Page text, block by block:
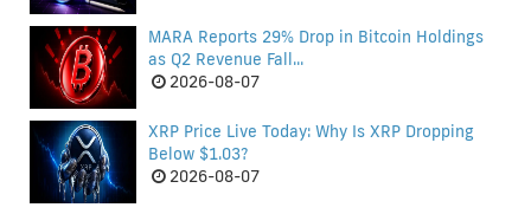
MARA Reports 29% Drop in Bitcoin Holdings
as Q2 Revenue Fall...
2026-08-07
XRP Price Live Today: Why Is XRP Dropping
Below $1.03?
2026-08-07